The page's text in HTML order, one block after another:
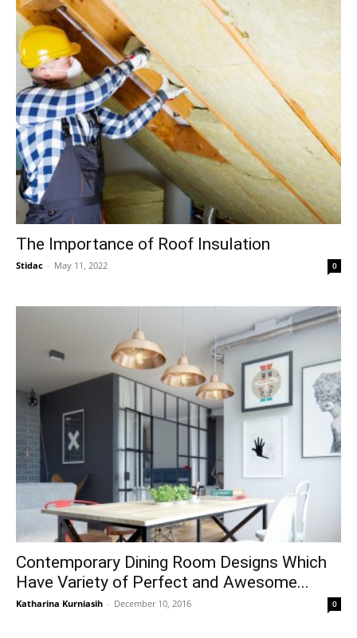
The Importance of Roof Insulation
Stidac - May 11, 2022 0
Contemporary Dining Room Designs Which
Have Variety of Perfect and Awesome...
Katharina Kurniasih - December 10, 2016 0